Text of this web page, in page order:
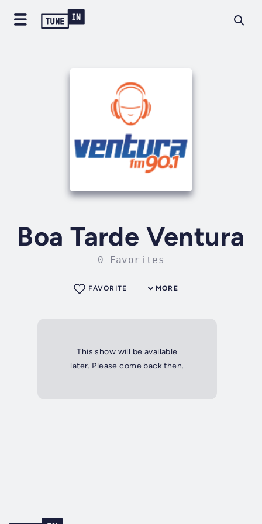
Boa Tarde Ventura
0 Favorites
MORE
FAVORITE
This show will be available
later. Please come back then.